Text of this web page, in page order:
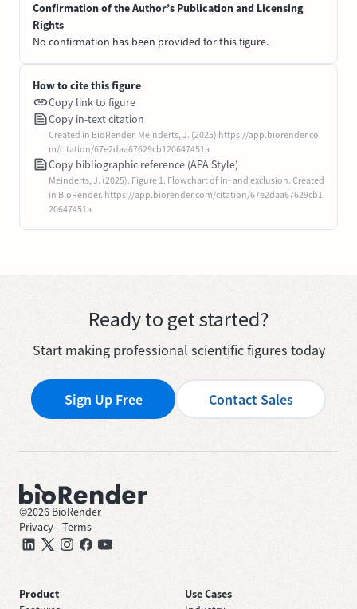
Confirmation of the Author’s Publication and Licensing
Rights
No confirmation has been provided for this figure.
How to cite this figure
Copy link to figure
Copy in-text citation
Created in BioRender. Meinderts, J. (2025) https://app.biorender.co
m/citation/67e2daa67629cb120647451a
Copy bibliographic reference (APA Style)
Meinderts, J. (2025). Figure 1. Flowchart of in- and exclusion. Created
in BioRender. https://app.biorender.com/citation/67e2daa67629cb1
20647451a
Ready to get started?
Start making professional scientific figures today
Sign Up Free Contact Sales
©2026 BioRender
Privacy—Terms
Product
Use Cases